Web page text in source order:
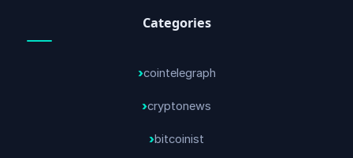
Categories
cointelegraph
cryptonews
bitcoinist